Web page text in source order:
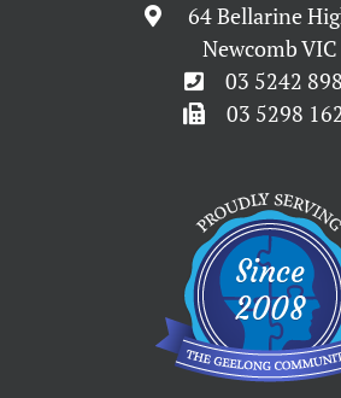
64 Bellarine
Newcomb VIC
03 5242
03 5298